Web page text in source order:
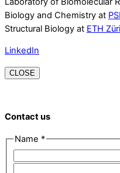
Biology and Chemistry at PSI
Structural Biology at ETH
LinkedIn
CLOSE
Contact us
Name *